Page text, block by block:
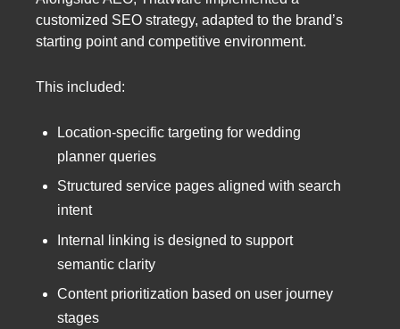
customized SEO strategy, adapted to the brand’s
starting point and competitive environment.
This included:
Location-specific targeting for wedding
planner queries
Structured service pages aligned with search
intent
Internal linking is designed to support
semantic clarity
Content prioritization based on user journey
stages